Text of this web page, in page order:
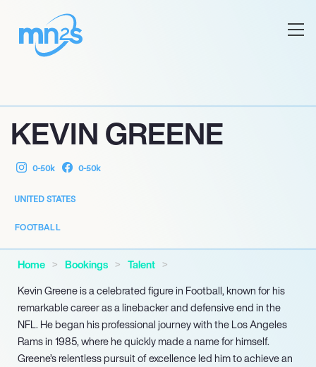
KEVIN GREENE
0-50k 0-50k
UNITED STATES
FOOTBALL
Home Bookings
Talent
Kevin Greene is a celebrated figure in Football, known for his
remarkable career as a linebacker and defensive end in the
NFL. He began his professional journey with the Los Angeles
Rams in 1985, where he quickly made a name for himself.
Greene’s relentless pursuit of excellence led him to achieve an